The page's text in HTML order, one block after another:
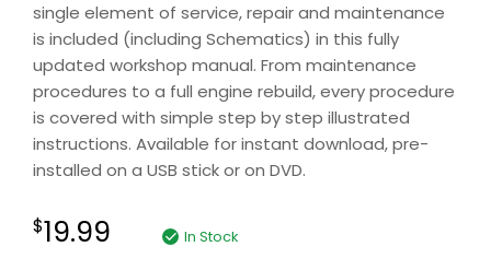
single element of service, repair and maintenance
is included (including Schematics) in this fully
updated workshop manual. From maintenance
procedures to a full engine rebuild, every procedure
is covered with simple step by step illustrated
instructions. Available for instant download, pre-
installed on a USB stick or on DVD.
$19.99 In Stock